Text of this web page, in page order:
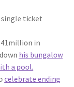
single ticket
in
his bungalow
a pool.
celebrate ending